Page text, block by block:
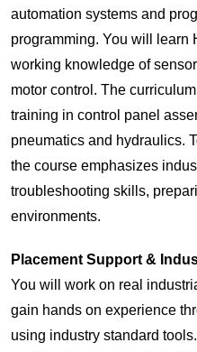
automation systems and
programming. You will learn
working knowledge of
motor control. The
training in control panel
pneumatics and hydraulics.
the course emphasizes
troubleshooting skills,
environments.
Placement Support &
You will work on real
gain hands on experience
using industry standard